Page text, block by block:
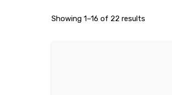
Showing 1–16 of 22 results